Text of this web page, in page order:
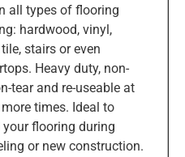
all types of flooring
hardwood, vinyl,
stairs or even
Heavy duty, non-
tear and re-useable at
more times. Ideal to
your flooring during
or new construction.